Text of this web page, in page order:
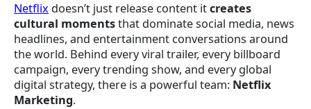
Netflix doesn’t just release content itcreates
cultural momentsthat dominate social media, news
headlines, and entertainment conversations around
the world. Behind every viral trailer, every billboard
campaign, every trending show, and every global
digital strategy, there is a powerful team: Netflix
Marketing.